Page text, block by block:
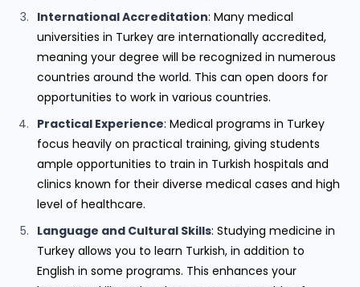
International Accreditation: Many medical
universities in Turkey are internationally accredited,
meaning your degree will be recognized in numerous
countries around the world. This can open doors for
opportunities to work in various countries.
Practical Experience: Medical programs in Turkey
focus heavily on practical training, giving students
ample opportunities to train in Turkish hospitals and
clinics known for their diverse medical cases and high
level of healthcare.
Language and Cultural Skills: Studying medicine in
Turkey allows you to learn Turkish, in addition to
English in some programs. This enhances your